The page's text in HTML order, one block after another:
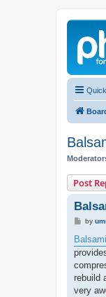
Post
P
s
t
by
rebuild
very